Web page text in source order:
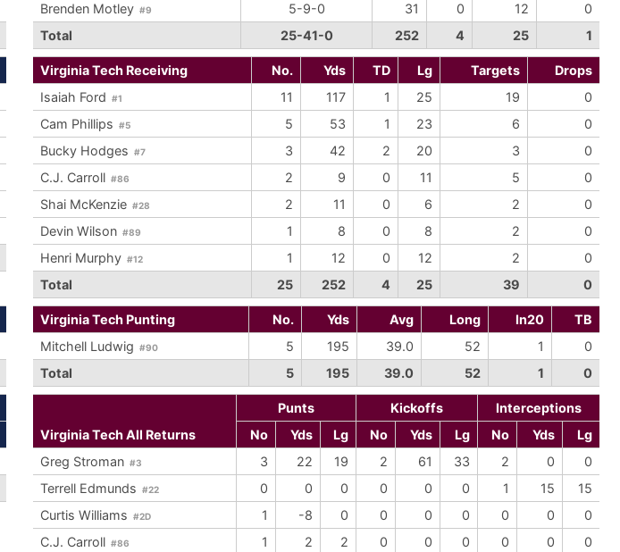
Brenden Motley #9 5-9-0 31 0 12
0
Total
25-41-0 252 4 25 1
Virginia Tech Receiving No. Yds TD Lg Targets
Drops
Isaiah Ford #1 11 117 1 25 19
0
Cam Phillips #5 5 53 1 23 6
0
Bucky Hodges #7 3 42 2 20 3
0
C.J. Carroll #86 2 9 0 11 5
0
Shai McKenzie #28 2 11 0 6 2
0
Devin Wilson #89 1 8 0 8 2
0
Henri Murphy #12 1 12 0 12 2
0
Total
25 252 4 25 39 0
Virginia Tech Punting No. Yds Avg Long In20
TB
Mitchell Ludwig #90 5 195 39.0 52 1
0
Total
5 195 39.0 52 1 0
Virginia Tech All Returns
Punts Kickoffs
Interceptions
No
Yds Lg No Yds Lg No Yds
Lg
Greg Stroman #3 3 22 19 2 61 33 2 0
0
Terrell Edmunds #22 0 0 0 0 0 0 1 15
15
Curtis Williams #2D 1 -8 0 0 0 0 0 0
0
C.J. Carroll #86 1 2 2 0 0 0 0 0
0